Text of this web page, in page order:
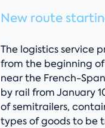
New route
The logistics service
from the beginning
near the French-
by rail from January
of semitrailers,
types of goods to be